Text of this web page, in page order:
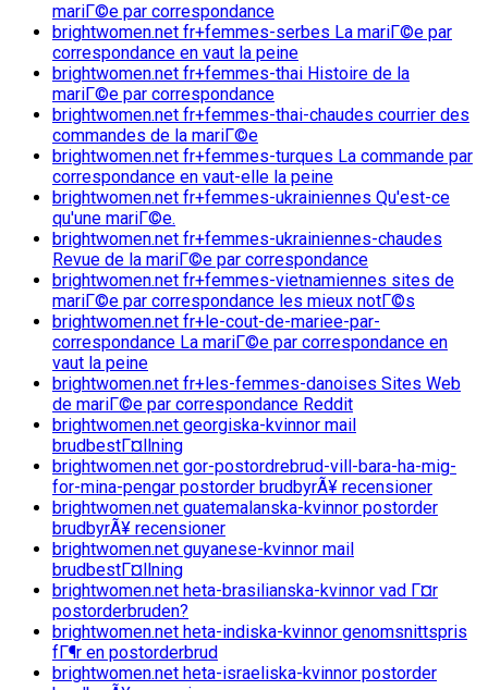
mariГ©e par correspondance
brightwomen.net fr+femmes-serbes La mariГ©e par
correspondance en vaut la peine
brightwomen.net fr+femmes-thai Histoire de la
mariГ©e par correspondance
brightwomen.net fr+femmes-thai-chaudes courrier des
commandes de la mariГ©e
brightwomen.net fr+femmes-turques La commande par
correspondance en vaut-elle la peine
brightwomen.net fr+femmes-ukrainiennes Qu'est-ce
qu'une mariГ©e.
brightwomen.net fr+femmes-ukrainiennes-chaudes
Revue de la mariГ©e par correspondance
brightwomen.net fr+femmes-vietnamiennes sites de
mariГ©e par correspondance les mieux notГ©s
brightwomen.net fr+le-cout-de-mariee-par-
correspondance La mariГ©e par correspondance en
vaut la peine
brightwomen.net fr+les-femmes-danoises Sites Web
de mariГ©e par correspondance Reddit
brightwomen.net georgiska-kvinnor mail
brudbestГ¤llning
brightwomen.net gor-postordrebrud-vill-bara-ha-mig-
for-mina-pengar postorder brudbyrÃ¥ recensioner
brightwomen.net guatemalanska-kvinnor postorder
brudbyrÃ¥ recensioner
brightwomen.net guyanese-kvinnor mail
brudbestГ¤llning
brightwomen.net heta-brasilianska-kvinnor vad Г¤r
postorderbruden?
brightwomen.net heta-indiska-kvinnor genomsnittspris
fГ¶r en postorderbrud
brightwomen.net heta-israeliska-kvinnor postorder